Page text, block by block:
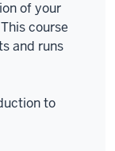
of your
course
and runs
to